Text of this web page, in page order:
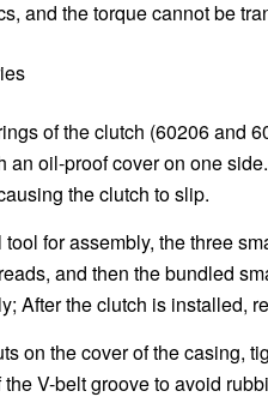
and the torque cannot be
of the clutch (60206 and
oil-proof cover on one
the clutch to slip.
for assembly, the three
and then the bundled
After the clutch is installed,
on the cover of the casing,
V-belt groove to avoid